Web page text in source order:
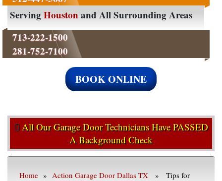
ServingHoustonand All Surrounding Areas
713-222-1500
281-752-7100
BOOK ONLINE
All Our Garage Door Technicians Have PASSED
A Background Check
Home » Action Garage Door Dallas TX » Tips for